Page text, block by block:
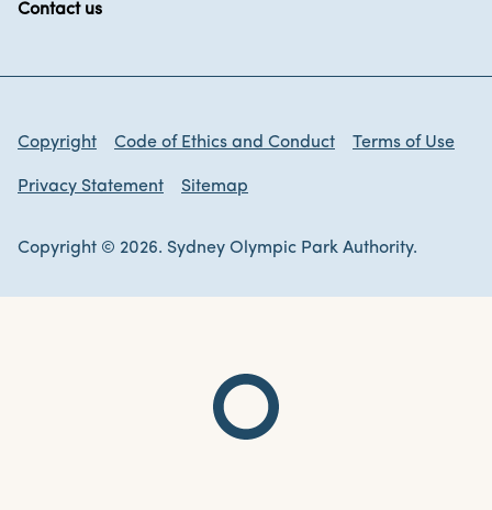
Contact us
Copyright Code of Ethics and Conduct Terms of Use
Privacy Statement Sitemap
Copyright © 2026. Sydney Olympic Park Authority.